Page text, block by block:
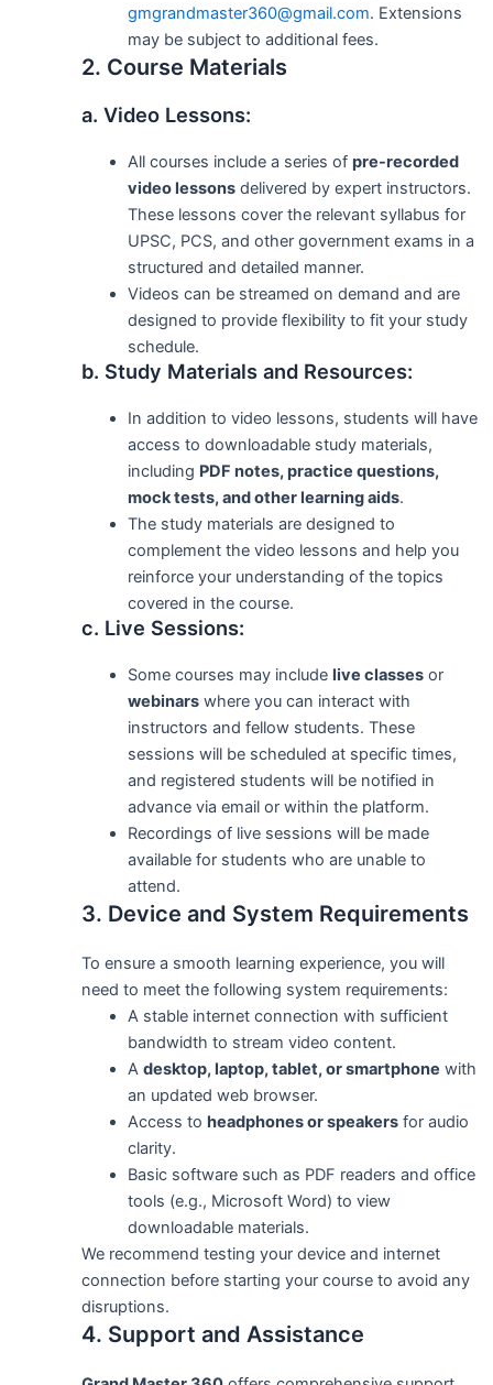
gmgrandmaster360@gmail.com. Extensions
may be subject to additional fees.
2. Course Materials
a. Video Lessons:
All courses include a series of pre-recorded
video lessonsdelivered by expert instructors.
These lessons cover the relevant syllabus for
UPSC, PCS, and other government exams in a
structured and detailed manner.
Videos can be streamed on demand and are
designed to provide flexibility to fit your study
schedule.
b. Study Materials and Resources:
In addition to video lessons, students will have
access to downloadable study materials,
including PDF notes, practice questions,
mock tests, and other learning aids.
The study materials are designed to
complement the video lessons and help you
reinforce your understanding of the topics
covered in the course.
c. Live Sessions:
Some courses may include live classesor
webinarswhere you can interact with
instructors and fellow students. These
sessions will be scheduled at specific times,
and registered students will be notified in
advance via email or within the platform.
Recordings of live sessions will be made
available for students who are unable to
attend.
3. Device and System Requirements
To ensure a smooth learning experience, you will
need to meet the following system requirements:
A stable internet connection with sufficient
bandwidth to stream video content.
A desktop, laptop, tablet, or smartphone with
an updated web browser.
Access to headphones or speakersfor audio
clarity.
Basic software such as PDF readers and office
tools (e.g., Microsoft Word) to view
downloadable materials.
We recommend testing your device and internet
connection before starting your course to avoid any
disruptions.
4. Support and Assistance